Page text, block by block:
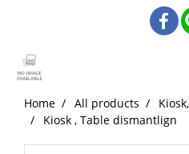
Home All products
Kiosk , Table dismantlign